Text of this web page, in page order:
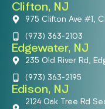
Clifton, NJ
975 Clifton Ave #1,
(973) 363-2103
Edgewater, NJ
235 Old River Rd,
(973) 363-2195
Edison, NJ
2124 Oak Tree Rd